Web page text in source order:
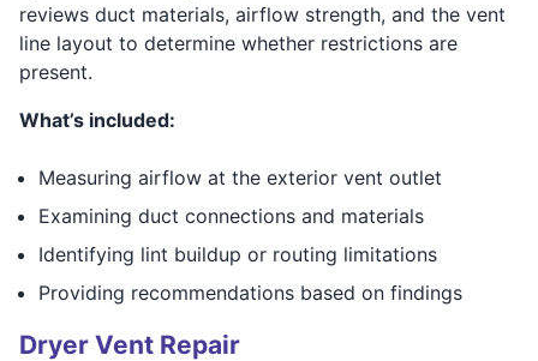
reviews duct materials, airflow strength, and the vent
line layout to determine whether restrictions are
present.
What’s included:
Measuring airflow at the exterior vent outlet
Examining duct connections and materials
Identifying lint buildup or routing limitations
Providing recommendations based on findings
Dryer Vent Repair